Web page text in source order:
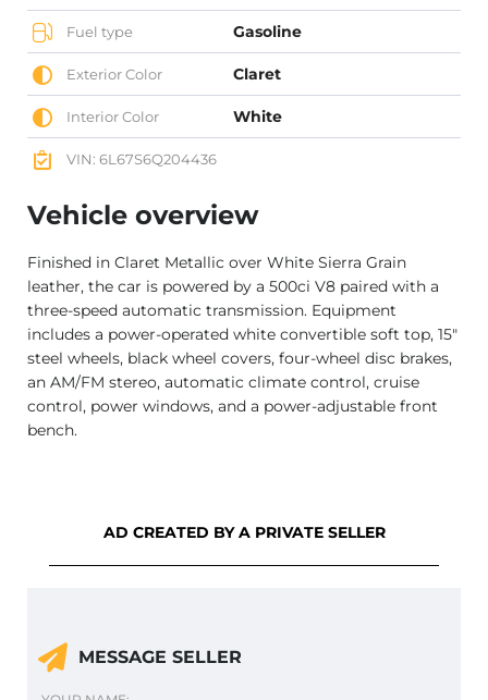
Fuel type Gasoline
Exterior Color Claret
Interior Color White
VIN: 6L67S6Q204436
Vehicle overview
Finished in Claret Metallic over White Sierra Grain
leather, the car is powered by a 500ci V8 paired with a
three-speed automatic transmission. Equipment
includes a power-operated white convertible soft top, 15″
steel wheels, black wheel covers, four-wheel disc brakes,
an AM/FM stereo, automatic climate control, cruise
control, power windows, and a power-adjustable front
bench.
AD CREATED BY A PRIVATE SELLER
MESSAGE SELLER